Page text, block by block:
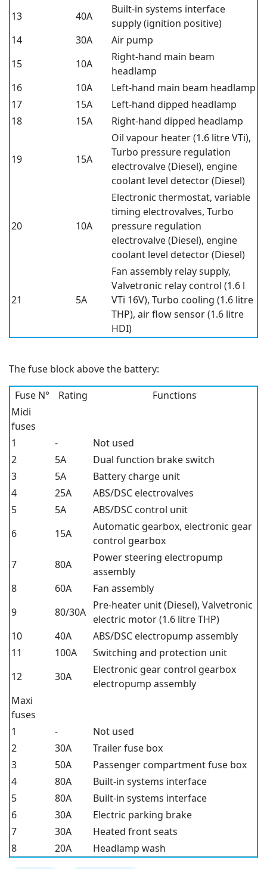
13
40A
Built-in systems interface
supply (ignition positive)
14
30A
Air pump
15
10A
Right-hand main beam
headlamp
16
10A
Left-hand main beam headlamp
17
15A
Left-hand dipped headlamp
18
15A Right-hand dipped headlamp
19 15A
Oil vapour heater (1.6 litre VTi),
Turbo pressure regulation
electrovalve (Diesel), engine
coolant level detector (Diesel)
20 10A
Electronic thermostat, variable
timing electrovalves, Turbo
pressure regulation
electrovalve (Diesel), engine
coolant level detector (Diesel)
21 5A
Fan assembly relay supply,
Valvetronic relay control (1.6 l
VTi 16V), Turbo cooling (1.6 litre
THP), air flow sensor (1.6 litre
HDI)
The fuse block above the battery:
Fuse N°
Rating
Functions
Midi
fuses
1
-
Not used
2
5A
Dual function brake switch
3
5A
Battery charge unit
4
25A
ABS/DSC electrovalves
5
5A
ABS/DSC control unit
6
15A
Automatic gearbox, electronic gear
control gearbox
7
80A
Power steering electropump
assembly
8
60A
Fan assembly
9
80/30A
Pre-heater unit (Diesel), Valvetronic
electric motor (1.6 litre THP)
10
40A
ABS/DSC electropump assembly
11
100A
Switching and protection unit
12
30A
Electronic gear control gearbox
electropump assembly
Maxi
fuses
1
-
Not used
2
30A
Trailer fuse box
3
50A
Passenger compartment fuse box
4
80A
Built-in systems interface
5
80A
Built-in systems interface
6
30A
Electric parking brake
7
30A
Heated front seats
8
20A Headlamp wash